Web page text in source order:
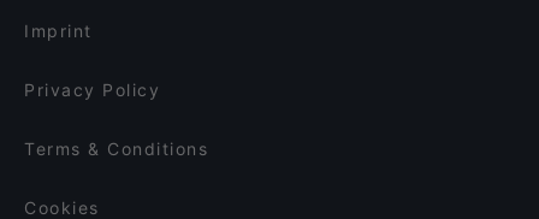
Imprint
Privacy Policy
Terms & Conditions
Cookies